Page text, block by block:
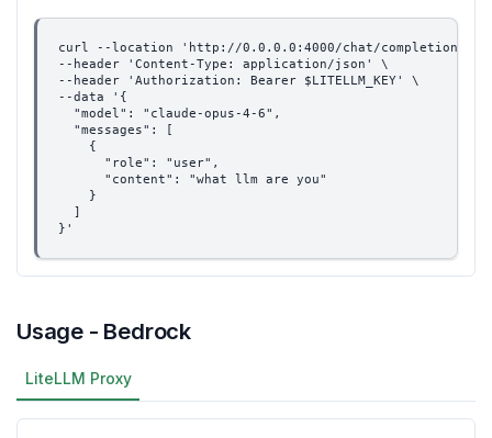
curl --location 'http://0.0.0.0:4000/chat/completions' \
--header 'Content-Type: application/json' \
--header 'Authorization: Bearer $LITELLM_KEY' \
--data '{
  "model": "claude-opus-4-6",
  "messages": [
    {
      "role": "user",
      "content": "what llm are you"
    }
  ]
}'
Usage - Bedrock
LiteLLM Proxy